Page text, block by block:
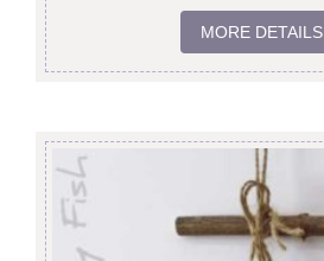
MORE DETAILS